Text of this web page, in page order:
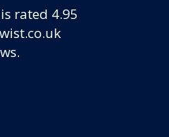
is rated 4.95